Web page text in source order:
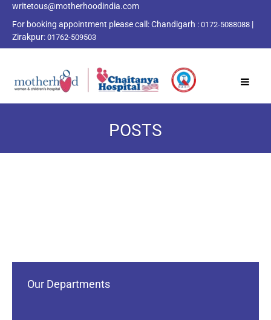
writetous@motherhoodindia.com
For booking appointment please call:Chandigarh : 0172-5088088 |
Zirakpur: 01762-509503
POSTS
Our Departments